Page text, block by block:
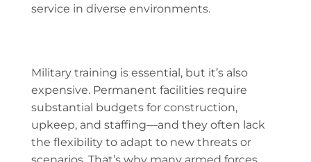
service in diverse environments.
Military training is essential, but it’s also
expensive. Permanent facilities require
substantial budgets for construction,
upkeep, and staffing—and they often lack
the flexibility to adapt to new threats or